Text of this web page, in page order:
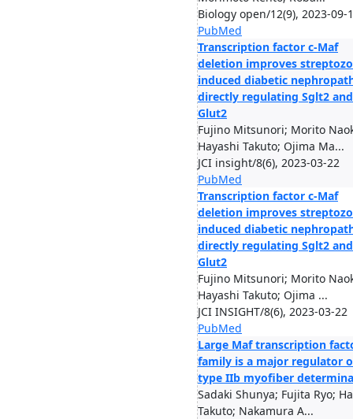
Biology open/12(9), 2023-09-
PubMed
Transcription factor c-Maf
deletion improves
induced diabetic
directly regulating Sglt2 and
Glut2
Fujino Mitsunori; Morito
Hayashi Takuto; Ojima Ma...
JCI insight/8(6), 2023-03-22
PubMed
Transcription factor c-Maf
deletion improves
induced diabetic
directly regulating Sglt2 and
Glut2
Fujino Mitsunori; Morito
Hayashi Takuto; Ojima ...
JCI INSIGHT/8(6), 2023-03-22
PubMed
Large Maf transcription
family is a major regulator
type IIb myofiber
Sadaki Shunya; Fujita Ryo;
Takuto; Nakamura A...